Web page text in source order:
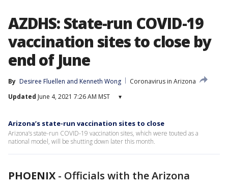
AZDHS: State-run COVID-19
vaccination sites to close by
end of June
By Desiree Fluellen and Kenneth Wong
Coronavirus in Arizona
Updated June 4, 2021 7:26 AM MST ▾
Arizona’s state-run vaccination sites to close
Arizona’s state-run COVID-19 vaccination sites, which were touted as a
national model, will be shutting down later this month.
PHOENIX - Officials with the Arizona